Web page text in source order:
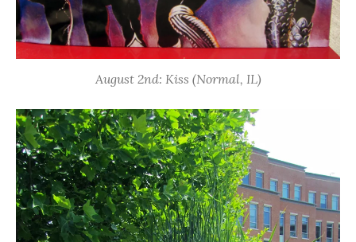
August 2nd: Kiss (Normal, IL)